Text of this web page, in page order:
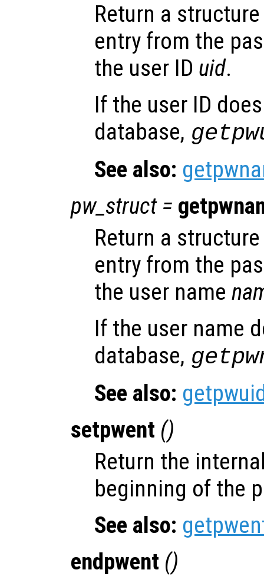
Return a
entry from the
the user ID uid.
If the user ID
database,
See also:
pw_struct=
Return a
entry from the
the user name
If the user name
database,
See also:
setpwent ()
Return the
beginning of the
See also:
endpwent ()